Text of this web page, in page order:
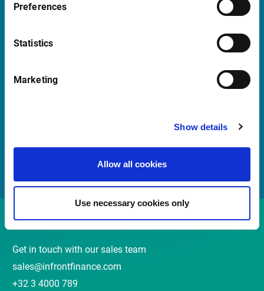
Preferences
Statistics
Marketing
Show details
Allow all cookies
Use necessary cookies only
Meet our Sales Team
Contact
Get in touch with our sales team
sales@infrontfinance.com
+32 3 4000 789